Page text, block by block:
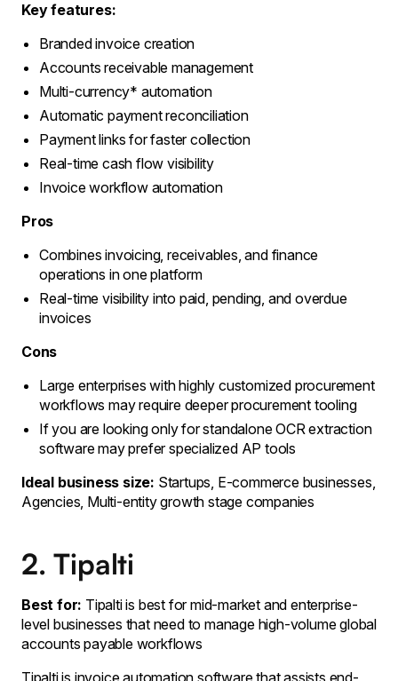
Key features:
Branded invoice creation
Accounts receivable management
Multi-currency* automation
Automatic payment reconciliation
Payment links for faster collection
Real-time cash flow visibility
Invoice workflow automation
Pros
Combines invoicing, receivables, and finance
operations in one platform
Real-time visibility into paid, pending, and overdue
invoices
Cons
Large enterprises with highly customized procurement
workflows may require deeper procurement tooling
If you are looking only for standalone OCR extraction
software may prefer specialized AP tools
Ideal business size: Startups, E-commerce businesses,
Agencies, Multi-entity growth stage companies
2. Tipalti
Best for: Tipalti is best for mid-market and enterprise-
level businesses that need to manage high-volume global
accounts payable workflows
Tipalti is invoice automation software that assists end-